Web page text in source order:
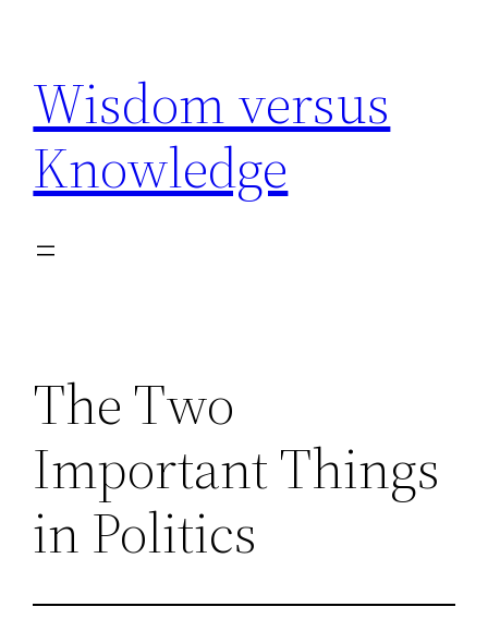
content
Wisdom versus
Knowledge
The Two
Important Things
in Politics